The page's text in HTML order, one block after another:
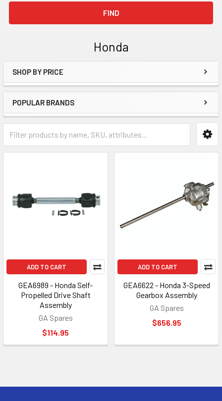
Honda
Sidebar
SHOP BY PRICE
POPULAR BRANDS
ADD TO CART
GEA6989 - Honda Self-
Propelled Drive Shaft
Assembly
GA Spares
$114.95
ADD TO CART
GEA6622 - Honda 3-Speed
Gearbox Assembly
GA Spares
$656.95